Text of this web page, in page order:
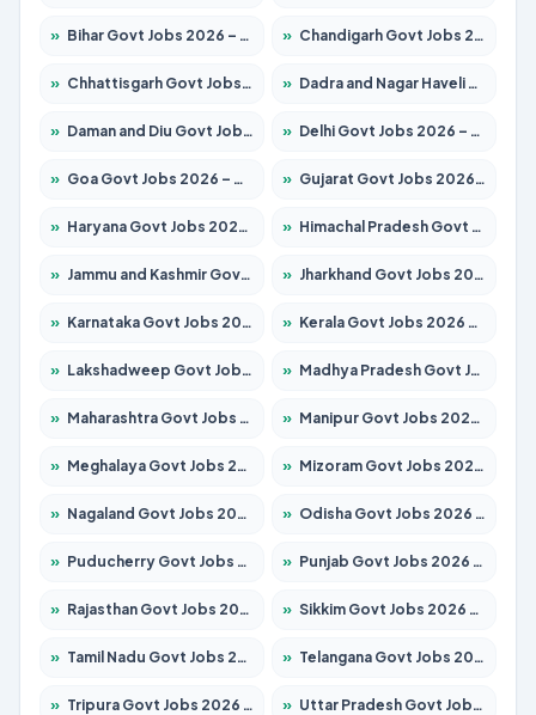
» Bihar Govt Jobs 2026 – Apply for 10751 Posts » Chandigarh Govt Jobs 2026 – Apply for 7308 Posts
» Chhattisgarh Govt Jobs 2026 – Apply for 295 Posts » Dadra and Nagar Haveli Govt Jobs 2026 – Apply Online
» Daman and Diu Govt Jobs 2026 – Apply Online » Delhi Govt Jobs 2026 – Apply Online
» Goa Govt Jobs 2026 – Apply for 4273 Posts » Gujarat Govt Jobs 2026 – Apply for 391 Posts
» Haryana Govt Jobs 2026 – Apply for 2183 Posts » Himachal Pradesh Govt Jobs 2026 – Apply for 2292 Posts
» Jammu and Kashmir Govt Jobs 2026 – Apply for 1615 Posts » Jharkhand Govt Jobs 2026 – Apply for 2138 Posts
» Karnataka Govt Jobs 2026 – Apply for 8403 Posts » Kerala Govt Jobs 2026 – Apply for 8706 Posts
» Lakshadweep Govt Jobs 2026 – Apply for 699 Posts » Madhya Pradesh Govt Jobs 2026 – Apply for 3556 Posts
» Maharashtra Govt Jobs 2026 – Apply for 1388 Posts » Manipur Govt Jobs 2026 – Apply for 1281 Posts
» Meghalaya Govt Jobs 2026 – Apply for 1451 Posts » Mizoram Govt Jobs 2026 – Apply for 1531 Posts
» Nagaland Govt Jobs 2026 – Apply for 1366 Posts » Odisha Govt Jobs 2026 – Apply for 8811 Posts
» Puducherry Govt Jobs 2026 – Apply for 232 Posts » Punjab Govt Jobs 2026 – Apply for 4139 Posts
» Rajasthan Govt Jobs 2026 – Apply for 27365 Posts » Sikkim Govt Jobs 2026 – Apply for 1400 Posts
» Tamil Nadu Govt Jobs 2026 – Apply for 6006 Posts » Telangana Govt Jobs 2026 – Apply for 10126 Posts
» Tripura Govt Jobs 2026 – Apply for 1210 Posts » Uttar Pradesh Govt Jobs 2026 – Apply for 22327 Posts